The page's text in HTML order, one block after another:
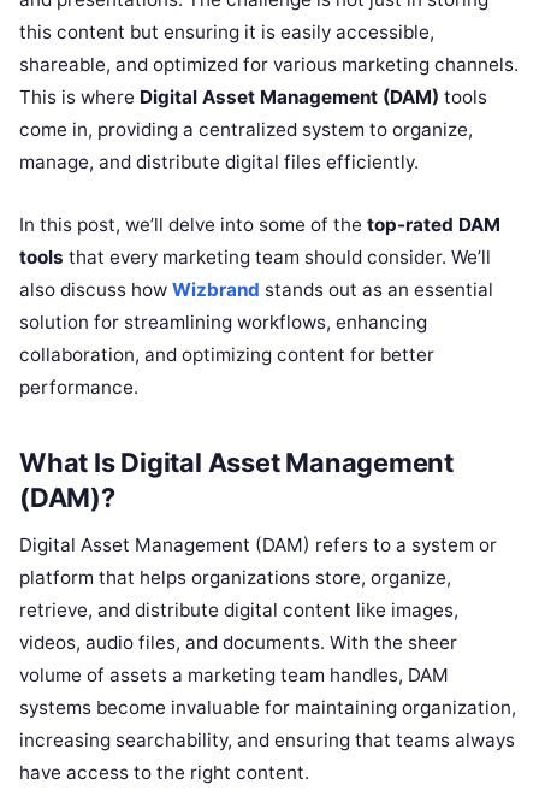
this content but ensuring it is easily accessible,
shareable, and optimized for various marketing channels.
This is where Digital Asset Management (DAM) tools
come in, providing a centralized system to organize,
manage, and distribute digital files efficiently.
In this post, we’ll delve into some of the top-rated DAM
tools that every marketing team should consider. We’ll
also discuss how Wizbrand stands out as an essential
solution for streamlining workflows, enhancing
collaboration, and optimizing content for better
performance.
What Is Digital Asset Management
(DAM)?
Digital Asset Management (DAM) refers to a system or
platform that helps organizations store, organize,
retrieve, and distribute digital content like images,
videos, audio files, and documents. With the sheer
volume of assets a marketing team handles, DAM
systems become invaluable for maintaining organization,
increasing searchability, and ensuring that teams always
have access to the right content.